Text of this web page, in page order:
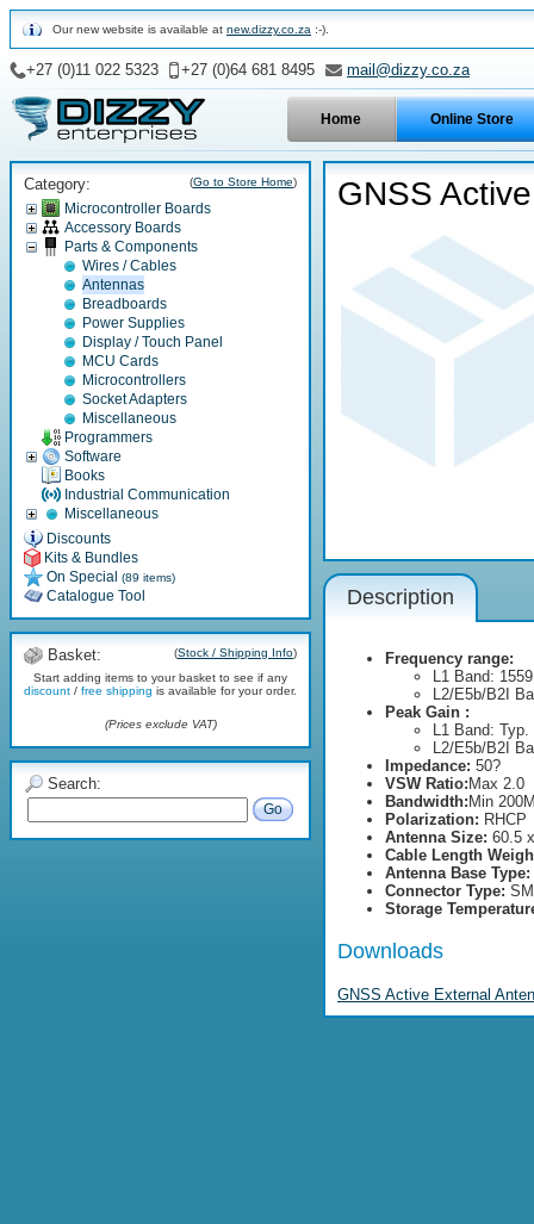
Our new website is available at new.dizzy.co.za :-).
Home Online Store
+27 (0)11 022 5323 +27 (0)64 681 8495 mail@dizzy.co.za
Category: (Go to Store Home)
Microcontroller Boards
Accessory Boards
Parts & Components
Wires / Cables
Antennas
Breadboards
Power Supplies
Display / Touch Panel
MCU Cards
Microcontrollers
Socket Adapters
Miscellaneous
Programmers
Software
Books
Industrial Communication
Miscellaneous
Discounts
Kits & Bundles
On Special (89 items)
Catalogue Tool
Basket: (Stock / Shipping Info)
Start adding items to your basket to see if any
discount / free shipping is available for your order.
(Prices exclude VAT)
Search:
Go
GNSS
Description
Frequency range:
L1 Band:
L2/E5b/B2I
Peak Gain :
L1 Band:
L2/E5b/B2I
Impedance: 50?
VSW Ratio: Max 2.0
Bandwidth: Min
Polarization: RHCP
Antenna Size: 60.5
Cable Length
Antenna Base Type:
Connector Type:
Storage
Downloads
GNSS Active External